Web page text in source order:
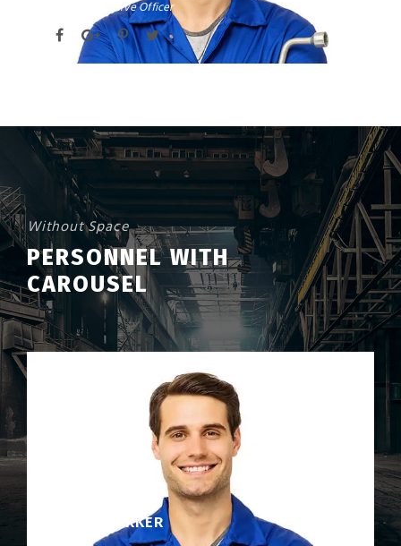
Chief Executive Officer
Without Space
PERSONNEL WITH
CAROUSEL
DAVID PARKER